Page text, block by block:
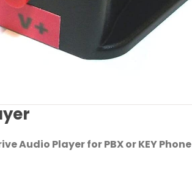
Audio Player for PBX or KEY Phone